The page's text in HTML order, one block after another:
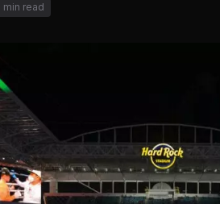
min read